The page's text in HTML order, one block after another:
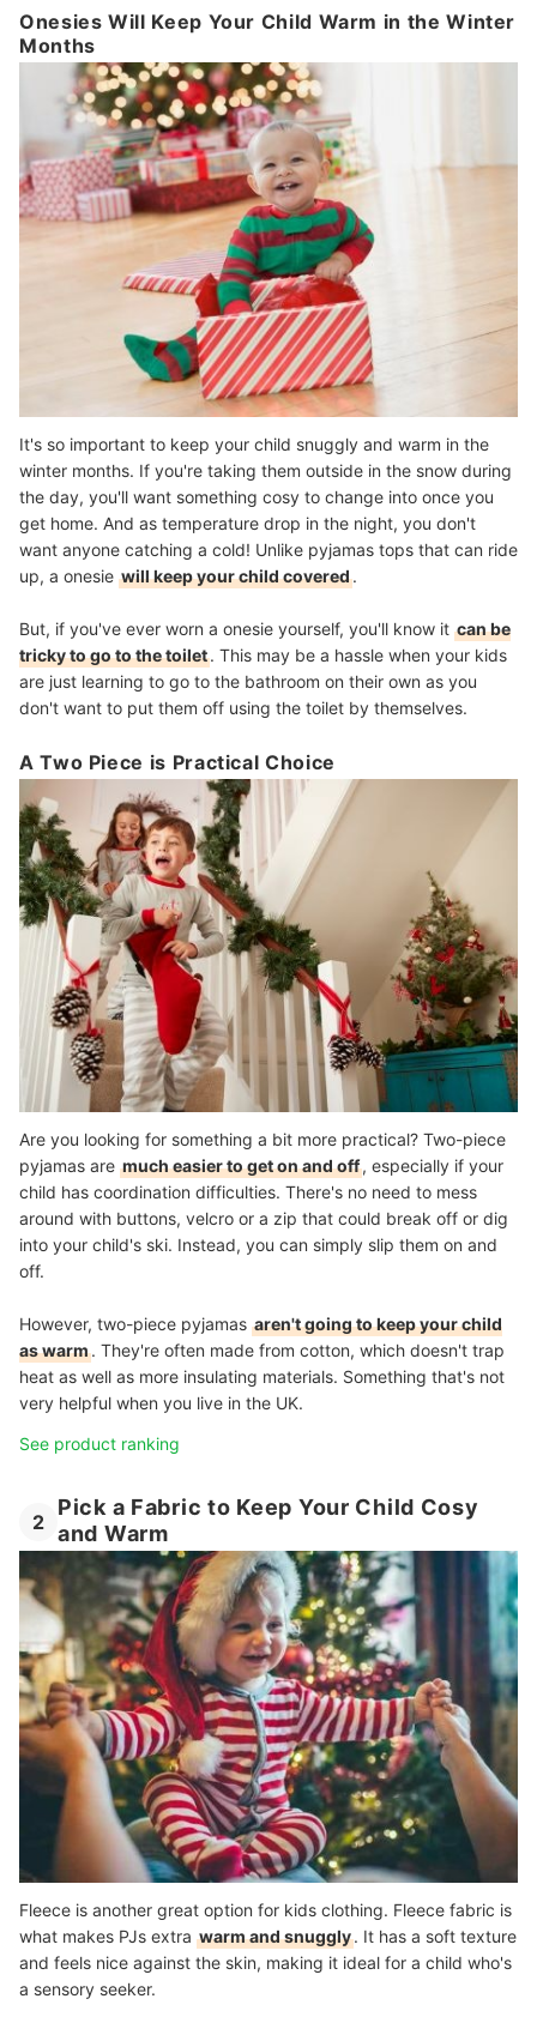
Onesies Will Keep Your Child Warm in the Winter
Months
It's so important to keep your child snuggly and warm in the
winter months. If you're taking them outside in the snow during
the day, you'll want something cosy to change into once you
get home. And as temperature drop in the night, you don't
want anyone catching a cold! Unlike pyjamas tops that can ride
up, a onesie will keep your child covered.
But, if you've ever worn a onesie yourself, you'll know it can be
tricky to go to the toilet. This may be a hassle when your kids
are just learning to go to the bathroom on their own as you
don't want to put them off using the toilet by themselves.
A Two Piece is Practical Choice
Are you looking for something a bit more practical? Two-piece
pyjamas are much easier to get on and off, especially if your
child has coordination difficulties. There's no need to mess
around with buttons, velcro or a zip that could break off or dig
into your child's ski. Instead, you can simply slip them on and
off.
However, two-piece pyjamas aren't going to keep your child
as warm. They're often made from cotton, which doesn't trap
heat as well as more insulating materials. Something that's not
very helpful when you live in the UK.
See product ranking
2
Pick a Fabric to Keep Your Child Cosy
and Warm
Fleece is another great option for kids clothing. Fleece fabric is
what makes PJs extra warm and snuggly. It has a soft texture
and feels nice against the skin, making it ideal for a child who's
a sensory seeker.